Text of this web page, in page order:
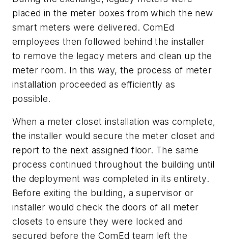
placed in the meter boxes from which the new
smart meters were delivered. ComEd
employees then followed behind the installer
to remove the legacy meters and clean up the
meter room. In this way, the process of meter
installation proceeded as efficiently as
possible.
When a meter closet installation was complete,
the installer would secure the meter closet and
report to the next assigned floor. The same
process continued throughout the building until
the deployment was completed in its entirety.
Before exiting the building, a supervisor or
installer would check the doors of all meter
closets to ensure they were locked and
secured before the ComEd team left the